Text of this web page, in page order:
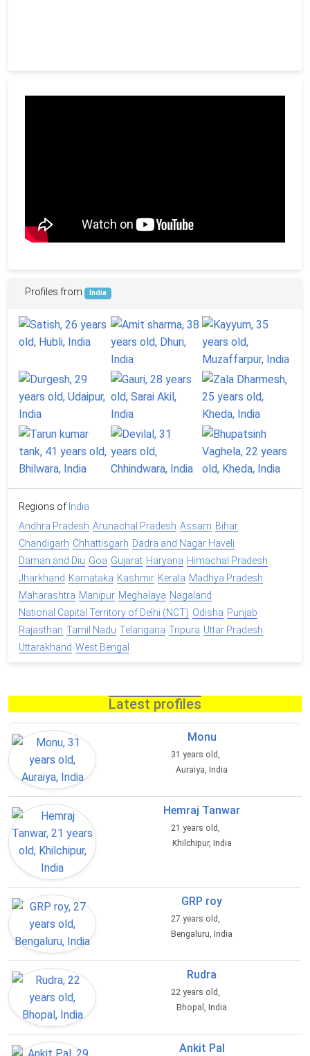
Profiles from India
Regions of India
Andhra Pradesh Arunachal Pradesh Assam Bihar
Chandigarh Chhattisgarh Dadra and Nagar Haveli
Daman and Diu Goa Gujarat Haryana Himachal Pradesh
Jharkhand Karnataka Kashmir Kerala Madhya Pradesh
Maharashtra Manipur Meghalaya Nagaland
National Capital Territory of Delhi (NCT) Odisha Punjab
Rajasthan Tamil Nadu Telangana Tripura Uttar Pradesh
Uttarakhand West Bengal
Latest profiles
Monu
31 years old,
Auraiya, India
Hemraj Tanwar
21 years old,
Khilchipur, India
GRP roy
27 years old,
Bengaluru, India
Rudra
22 years old,
Bhopal, India
Ankit Pal